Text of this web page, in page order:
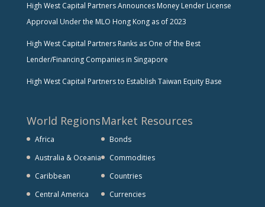
High West Capital Partners Announces Money Lender License
Approval Under the MLO Hong Kong as of 2023
High West Capital Partners Ranks as One of the Best
Lender/Financing Companies in Singapore
High West Capital Partners to Establish Taiwan Equity Base
World Regions
Africa
Australia & Oceania
Caribbean
Central America
Market Resources
Bonds
Commodities
Countries
Currencies